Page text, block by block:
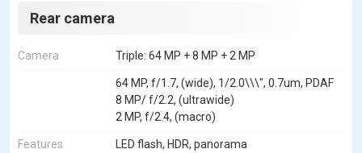
Rear camera
Camera Triple: 64 MP + 8 MP + 2 MP
64 MP, f/1.7, (wide), 1/2.0\\\", 0.7um, PDAF
8 MP/ f/2.2, (ultrawide)
2 MP, f/2.4, (macro)
Features LED flash, HDR, panorama